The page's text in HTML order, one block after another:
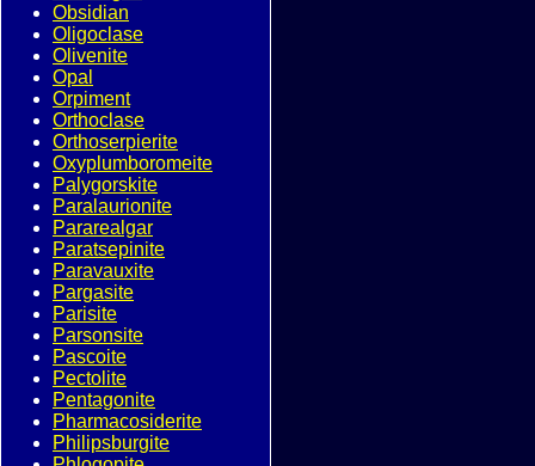
Obsidian
Oligoclase
Olivenite
Opal
Orpiment
Orthoclase
Orthoserpierite
Oxyplumboromeite
Palygorskite
Paralaurionite
Pararealgar
Paratsepinite
Paravauxite
Pargasite
Parisite
Parsonsite
Pascoite
Pectolite
Pentagonite
Pharmacosiderite
Philipsburgite